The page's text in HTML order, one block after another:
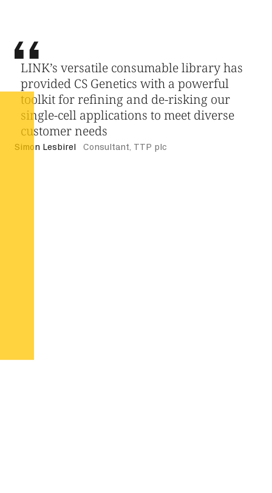
LINK’s versatile consumable library has
provided CS Genetics with a powerful
toolkit for refining and de-risking our
single-cell applications to meet diverse
customer needs
Simon Lesbirel Consultant, TTP plc